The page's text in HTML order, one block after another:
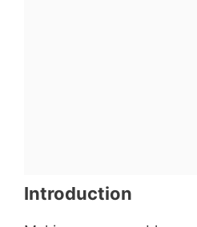
Introduction